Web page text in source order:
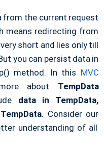
from the current request
means redirecting from
short and lies only till
you can persist data in
method. In this MVC
about TempData
data in TempData,
. Consider our
understanding of all